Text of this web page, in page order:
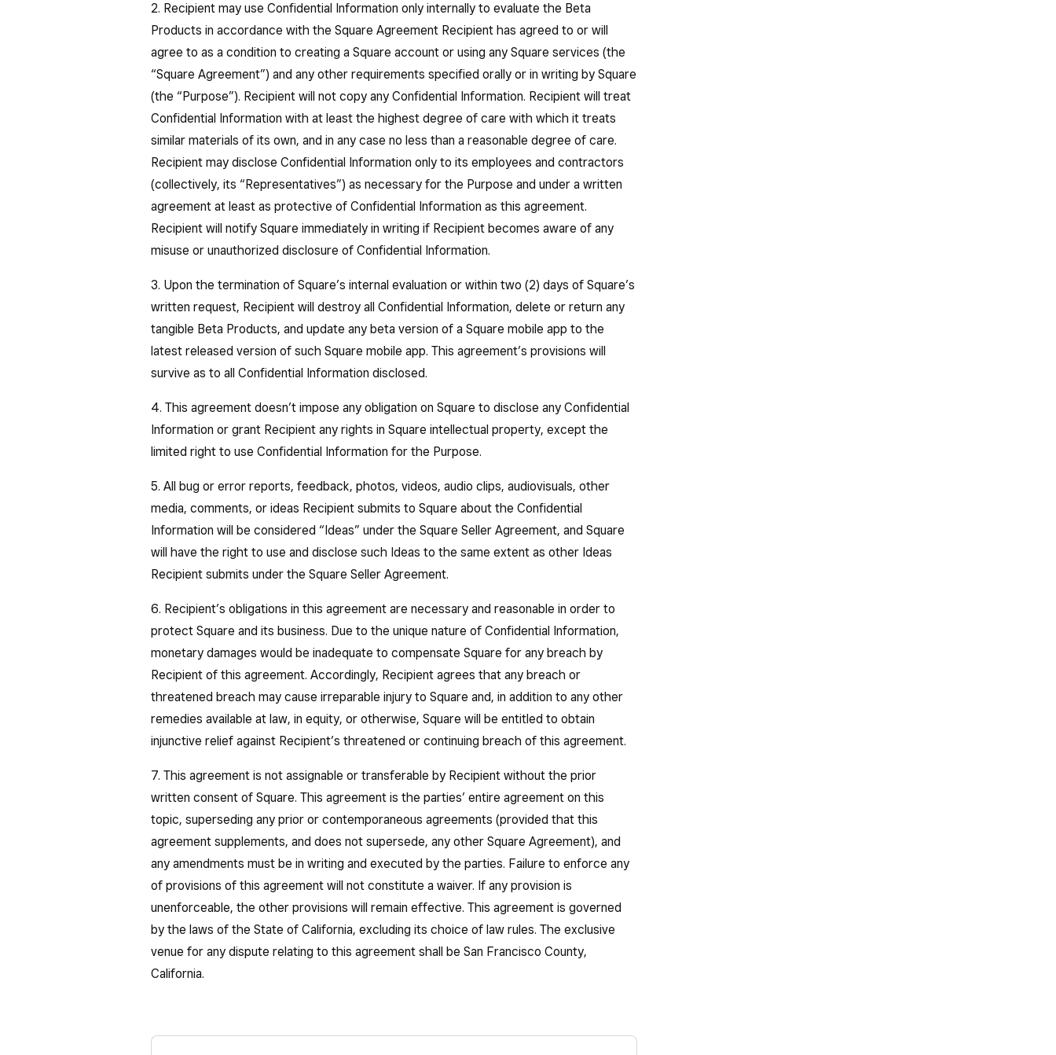
2. Recipient may use Confidential Information only internally to evaluate the Beta
Products in accordance with the Square Agreement Recipient has agreed to or will
agree to as a condition to creating a Square account or using any Square services (the
“Square Agreement”) and any other requirements specified orally or in writing by Square
(the “Purpose”). Recipient will not copy any Confidential Information. Recipient will treat
Confidential Information with at least the highest degree of care with which it treats
similar materials of its own, and in any case no less than a reasonable degree of care.
Recipient may disclose Confidential Information only to its employees and contractors
(collectively, its “Representatives”) as necessary for the Purpose and under a written
agreement at least as protective of Confidential Information as this agreement.
Recipient will notify Square immediately in writing if Recipient becomes aware of any
misuse or unauthorized disclosure of Confidential Information.
3. Upon the termination of Square’s internal evaluation or within two (2) days of Square’s
written request, Recipient will destroy all Confidential Information, delete or return any
tangible Beta Products, and update any beta version of a Square mobile app to the
latest released version of such Square mobile app. This agreement’s provisions will
survive as to all Confidential Information disclosed.
4. This agreement doesn’t impose any obligation on Square to disclose any Confidential
Information or grant Recipient any rights in Square intellectual property, except the
limited right to use Confidential Information for the Purpose.
5. All bug or error reports, feedback, photos, videos, audio clips, audiovisuals, other
media, comments, or ideas Recipient submits to Square about the Confidential
Information will be considered “Ideas” under the Square Seller Agreement, and Square
will have the right to use and disclose such Ideas to the same extent as other Ideas
Recipient submits under the Square Seller Agreement.
6. Recipient’s obligations in this agreement are necessary and reasonable in order to
protect Square and its business. Due to the unique nature of Confidential Information,
monetary damages would be inadequate to compensate Square for any breach by
Recipient of this agreement. Accordingly, Recipient agrees that any breach or
threatened breach may cause irreparable injury to Square and, in addition to any other
remedies available at law, in equity, or otherwise, Square will be entitled to obtain
injunctive relief against Recipient’s threatened or continuing breach of this agreement.
7. This agreement is not assignable or transferable by Recipient without the prior
written consent of Square. This agreement is the parties’ entire agreement on this
topic, superseding any prior or contemporaneous agreements (provided that this
agreement supplements, and does not supersede, any other Square Agreement), and
any amendments must be in writing and executed by the parties. Failure to enforce any
of provisions of this agreement will not constitute a waiver. If any provision is
unenforceable, the other provisions will remain effective. This agreement is governed
by the laws of the State of California, excluding its choice of law rules. The exclusive
venue for any dispute relating to this agreement shall be San Francisco County,
California.